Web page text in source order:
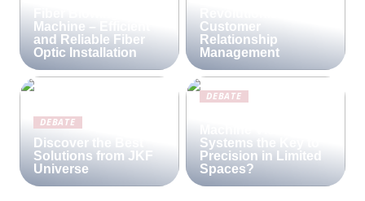
Machine – Efficient
and Reliable Fiber
Optic Installation
Customer
Relationship
Management
DEBATE
Discover the Best
Solutions from JKF
Universe
DEBATE
Systems the Key to
Precision in Limited
Spaces?